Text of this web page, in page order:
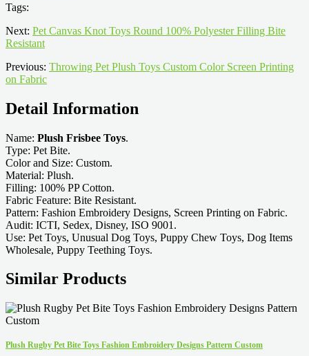
Tags:
Next: Pet Canvas Knot Toys Round 100% Polyester Filling Bite
Resistant
Previous: Throwing Pet Plush Toys Custom Color Screen Printing
on Fabric
Detail Information
Name: Plush Frisbee Toys.
Type: Pet Bite.
Color and Size: Custom.
Material: Plush.
Filling: 100% PP Cotton.
Fabric Feature: Bite Resistant.
Pattern: Fashion Embroidery Designs, Screen Printing on Fabric.
Audit: ICTI, Sedex, Disney, ISO 9001.
Use: Pet Toys, Unusual Dog Toys, Puppy Chew Toys, Dog Items
Wholesale, Puppy Teething Toys.
Similar Products
Plush Rugby Pet Bite Toys Fashion Embroidery Designs Pattern Custom